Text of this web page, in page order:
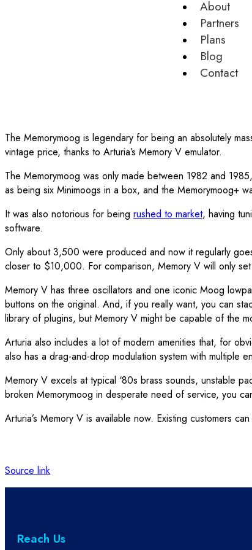
About
Partners
Plans
Blog
Contact
The Memorymoog is legendary for being an absolutely
vintage price, thanks to Arturia’s Memory V emulator.
The Memorymoog was only made between 1982 and
as being six Minimoogs in a box, and the Memorymoog+
It was also notorious for being rushed to market, having
software.
Only about 3,500 were produced and now it regularly
closer to $10,000. For comparison, Memory V will only
Memory V has three oscillators and one iconic Moog
buttons on the original. And, if you really want, you can
library of plugins, but Memory V might be capable of the
Arturia also includes a lot of modern amenities that, for
also has a drag-and-drop modulation system with multiple
Memory V excels at typical ‘80s brass sounds, unstable
broken Memorymoog in desperate need of service, you
Arturia’s Memory V is available now. Existing customers
Source link
Reach Us